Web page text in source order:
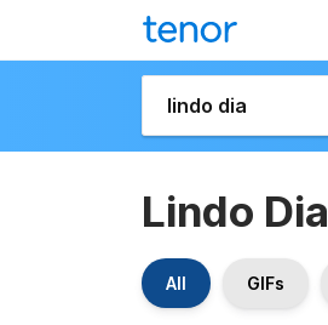
Lindo Dia
All GIFs